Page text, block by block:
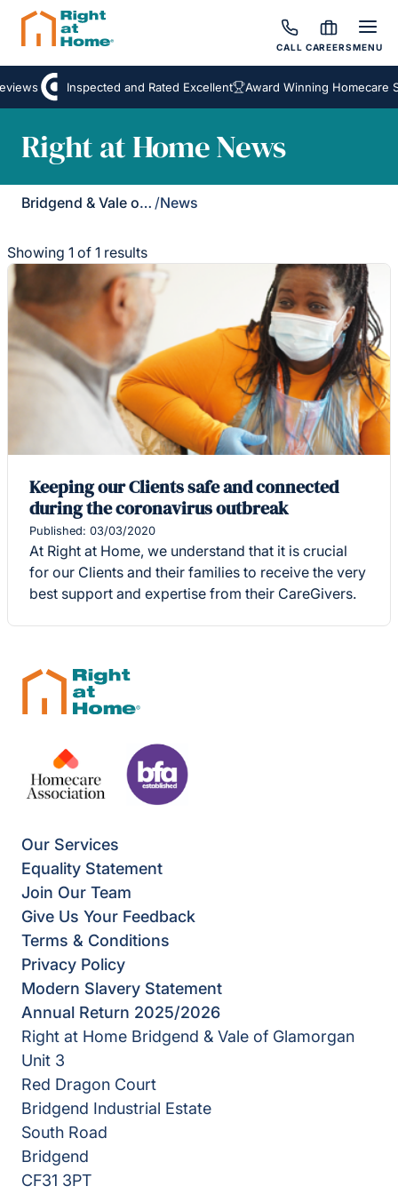
CALL CAREERSMENU
Inspected and Rated Excellent Award Winning Homecare
Right at Home News
Bridgend & Vale of Glamorgan /News
Showing 1 of 1 results
Keeping our Clients safe and connected
during the coronavirus outbreak
Published: 03/03/2020
At Right at Home, we understand that it is crucial
for our Clients and their families to receive the very
best support and expertise from their CareGivers.
Our Services
Equality Statement
Join Our Team
Give Us Your Feedback
Terms & Conditions
Privacy Policy
Modern Slavery Statement
Annual Return 2025/2026
Right at Home Bridgend & Vale of Glamorgan
Unit 3
Red Dragon Court
Bridgend Industrial Estate
South Road
Bridgend
CF31 3PT